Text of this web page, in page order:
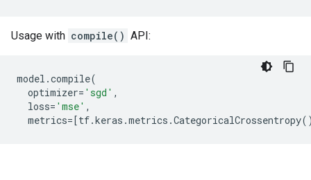
Usage with compile() API:
model .compile(
optimizer= 'sgd' ,
loss= 'mse' ,
metrics=[tf.keras .metrics .CategoricalCrossentropy